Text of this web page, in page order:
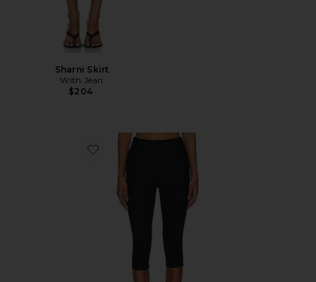
Sharni Skirt
With Jean
$204
Favorite Chaya Capri